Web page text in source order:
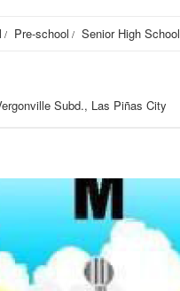
Pre-school Senior High School
Subd., Las Piñas City